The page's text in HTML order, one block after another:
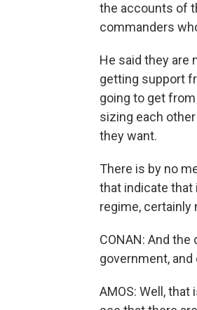
the accounts of
commanders
He said they are
getting support
going to get
sizing each
they want.
There is by no
that indicate
regime, certainly
CONAN: And
government,
AMOS: Well,